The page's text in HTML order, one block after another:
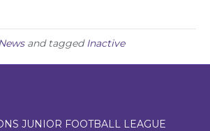
2
and taggedInactive
JUNIOR FOOTBALL LEAGUE